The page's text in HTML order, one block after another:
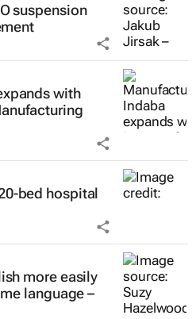
suspension
with
bed hospital
more easily
language –